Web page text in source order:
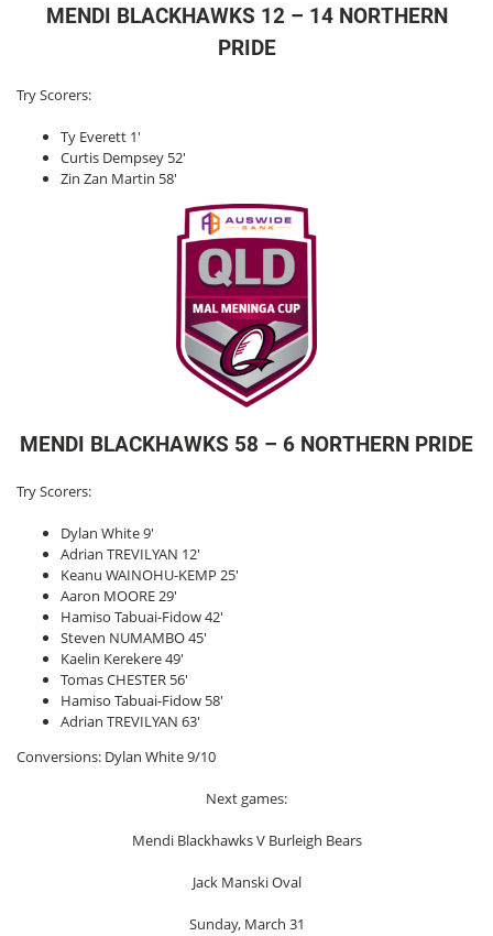
MENDI BLACKHAWKS 12 – 14 NORTHERN
PRIDE
Try Scorers:
Ty Everett 1′
Curtis Dempsey 52′
Zin Zan Martin 58′
MENDI BLACKHAWKS 58 – 6 NORTHERN PRIDE
Try Scorers:
Dylan White 9′
Adrian TREVILYAN 12′
Keanu WAINOHU-KEMP 25′
Aaron MOORE 29′
Hamiso Tabuai-Fidow 42′
Steven NUMAMBO 45′
Kaelin Kerekere 49′
Tomas CHESTER 56′
Hamiso Tabuai-Fidow 58′
Adrian TREVILYAN 63′
Conversions: Dylan White 9/10
Next games:
Mendi Blackhawks V Burleigh Bears
Jack Manski Oval
Sunday, March 31